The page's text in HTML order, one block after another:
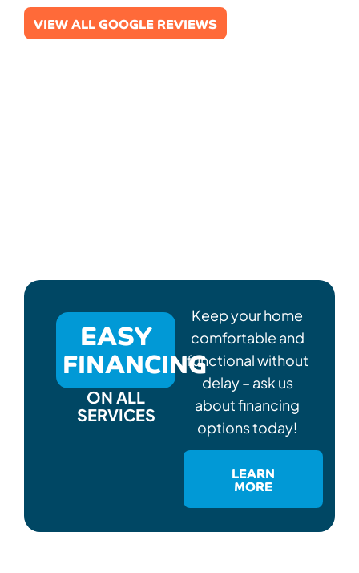
VIEW ALL GOOGLE REVIEWS
EASY
FINANCING
ON ALL
SERVICES
Keep your home
comfortable and
functional without
delay – ask us
about financing
options today!
LEARN
MORE